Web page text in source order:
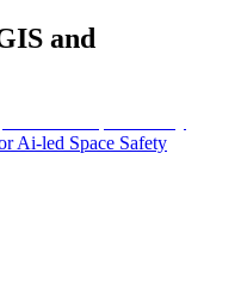
and
Ai-led Space Safety